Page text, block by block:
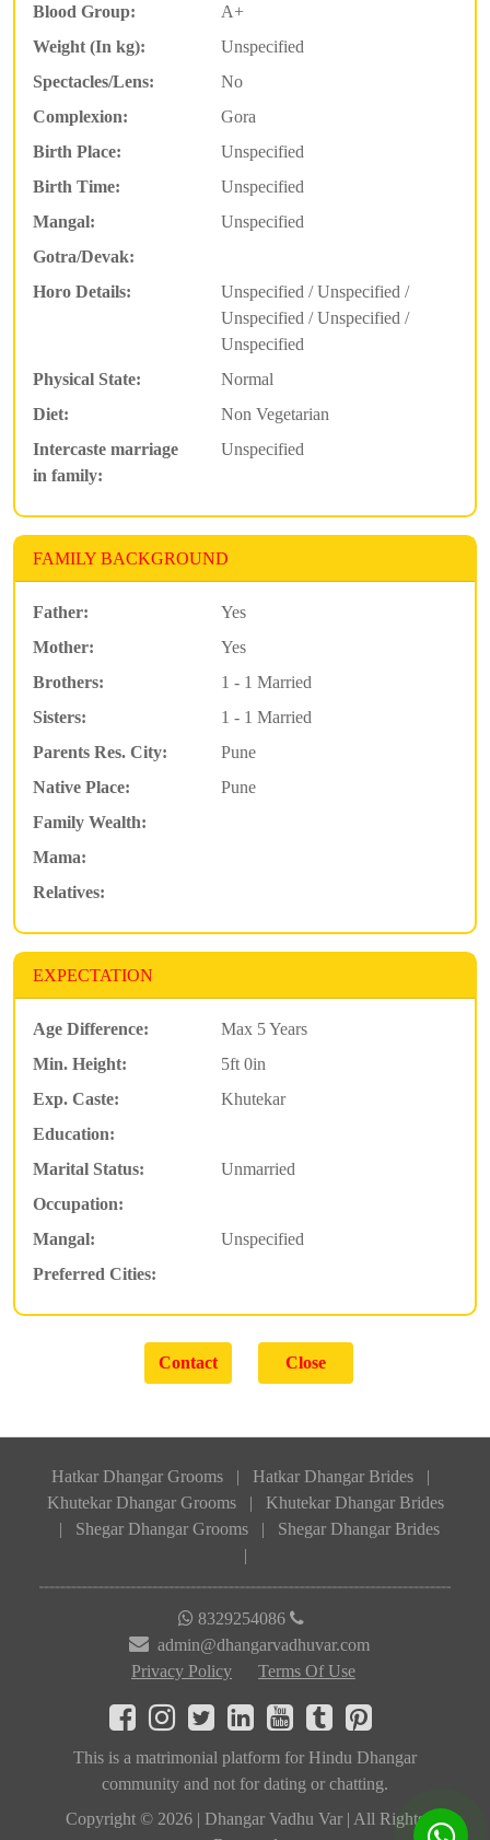
Blood Group:
A+
Weight (In kg):
Unspecified
Spectacles/Lens:
No
Complexion:
Gora
Birth Place:
Unspecified
Birth Time:
Unspecified
Mangal:
Unspecified
Gotra/Devak:
Horo Details:
Unspecified / Unspecified /
Unspecified / Unspecified /
Unspecified
Physical State:
Normal
Diet:
Non Vegetarian
Intercaste marriage
in family:
Unspecified
FAMILY BACKGROUND
Father:
Yes
Mother:
Yes
Brothers:
1 - 1 Married
Sisters:
1 - 1 Married
Parents Res. City:
Pune
Native Place:
Pune
Family Wealth:
Mama:
Relatives:
EXPECTATION
Age Difference:
Max 5 Years
Min. Height:
5ft 0in
Exp. Caste:
Khutekar
Education:
Marital Status:
Unmarried
Occupation:
Mangal:
Unspecified
Preferred Cities:
Hatkar Dhangar Grooms | Hatkar Dhangar Brides
|
Khutekar Dhangar Grooms
|
Khutekar Dhangar Brides
|
Shegar Dhangar Grooms |
Shegar Dhangar Brides
|
8329254086
admin@dhangarvadhuvar.com
Privacy Policy
Terms Of Use
This is a matrimonial platform for Hindu Dhangar
community and not for dating or chatting.
Copyright © 2026 | Dhangar Vadhu Var | All Rights